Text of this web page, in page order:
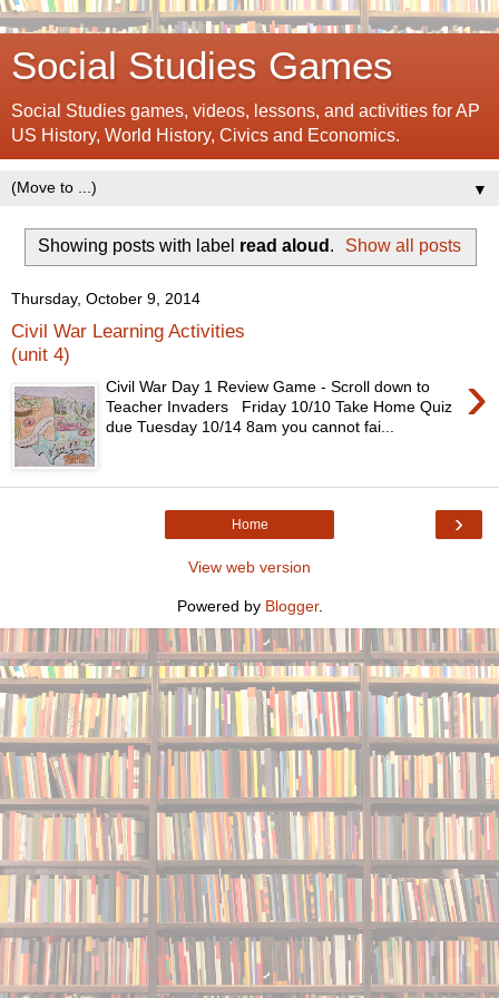
Social Studies Games
Social Studies games, videos, lessons, and activities for AP
US History, World History, Civics and Economics.
▼
Showing posts with label read aloud . Show all posts
Thursday, October 9, 2014
Civil War Learning Activities
(unit 4)
›
Civil War Day 1 Review Game - Scroll down to
Teacher Invaders Friday 10/10 Take Home Quiz
due Tuesday 10/14 8am you cannot fai...
›
Home
View web version
Powered by Blogger.